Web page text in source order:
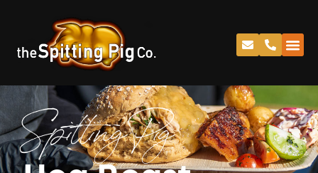
Spitting Pig